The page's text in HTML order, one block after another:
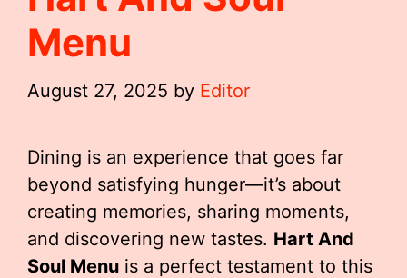
Menu
August 27, 2025 by Editor
Dining is an experience that goes far
beyond satisfying hunger—it’s about
creating memories, sharing moments,
and discovering new tastes. Hart And
Soul Menu is a perfect testament to this